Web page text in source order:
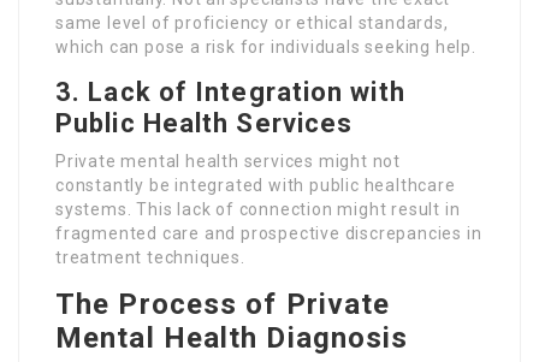
same level of proficiency or ethical standards,
which can pose a risk for individuals seeking help.
3. Lack of Integration with
Public Health Services
Private mental health services might not
constantly be integrated with public healthcare
systems. This lack of connection might result in
fragmented care and prospective discrepancies in
treatment techniques.
The Process of Private
Mental Health Diagnosis